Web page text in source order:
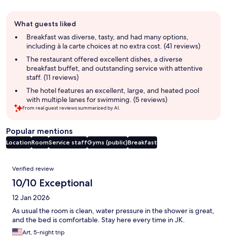
review
summary
What guests liked
Breakfast was diverse, tasty, and had many options,
including à la carte choices at no extra cost. (41 reviews)
The restaurant offered excellent dishes, a diverse
breakfast buffet, and outstanding service with attentive
staff. (11 reviews)
The hotel features an excellent, large, and heated pool
with multiple lanes for swimming. (5 reviews)
From real guest reviews summarized by AI.
Popular mentions
LocationRoomService staffGyms (public)Breakfast
Reviews
Verified review
10/10 Exceptional
12 Jan 2026
As usual the room is clean, water pressure in the shower is great,
and the bed is comfortable. Stay here every time in JK.
Art, 5-night trip